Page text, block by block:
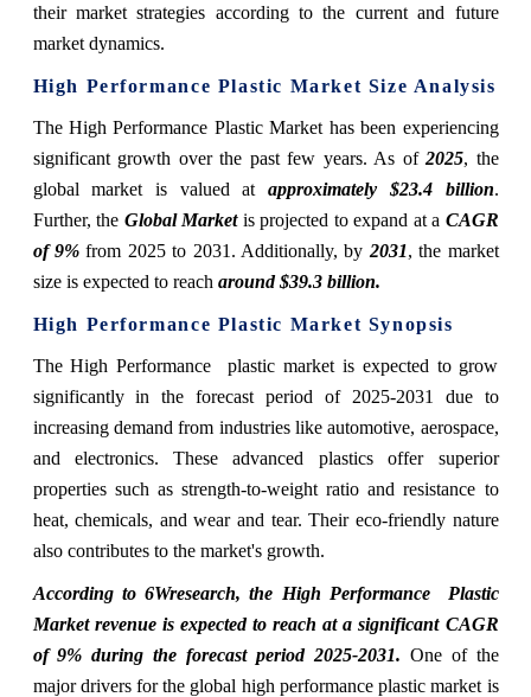
their market strategies according to the current and future
market dynamics.
High Performance Plastic Market Size Analysis
The High Performance Plastic Market has been experiencing
significant growth over the past few years. As of 2025, the
global market is valued atapproximately $23.4 billion.
Further, the Global Marketis projected to expand at a CAGR
of 9%from 2025 to 2031. Additionally, by 2031, the market
size is expected to reach around $39.3 billion.
High Performance Plastic Market Synopsis
The High Performance plastic market is expected to grow
significantly in the forecast period of 2025-2031 due to
increasing demand from industries like automotive, aerospace,
and electronics. These advanced plastics offer superior
properties such as strength-to-weight ratio and resistance to
heat, chemicals, and wear and tear. Their eco-friendly nature
also contributes to the market's growth.
According to 6Wresearch,the High Performance Plastic
Marketrevenue is expected to reach at a significant CAGR
of 9%during the forecast period 2025-2031. One of the
major drivers for the global high performance plastic market is